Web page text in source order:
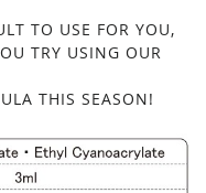
TO USE FOR YOU,
TRY USING OUR
THIS SEASON!